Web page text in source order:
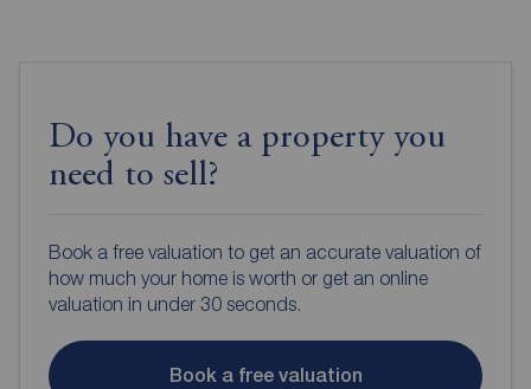
Do you have a property you
need to sell?
Book a free valuation to get an accurate valuation of
how much your home is worth or get an online
valuation in under 30 seconds.
Book a free valuation